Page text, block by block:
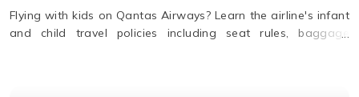
Flying with kids on Qantas Airways? Learn the airline's infant
and child travel policies including seat rules, baggage